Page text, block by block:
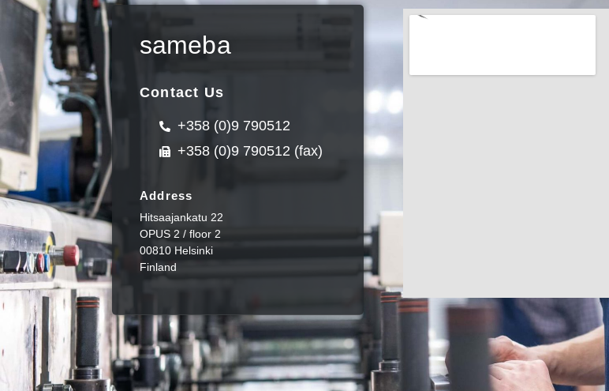
sameba
Contact Us
+358 (0)9 790512
+358 (0)9 790512 (fax)
Address
Hitsaajankatu 22
OPUS 2 / floor 2
00810 Helsinki
Finland